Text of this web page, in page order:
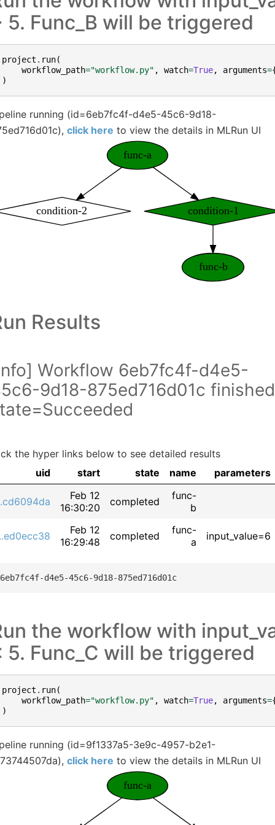
5. Func_B will be triggered
project . run(
workflow_path="workflow.py" , watch=True, arguments=
)
running (id=6eb7fc4f-d4e5-45c6-9d18-
click here to view the details in MLRun UI
Results
Workflow 6eb7fc4f-d4e5-
9d18-875ed716d01c
the hyper links below to see detailed results
uid
start state name parameters
Feb 12
16:30:20
completed
func-
b
Feb 12
16:29:48
completed
func-
a
input_value=6
the workflow with
5. Func_C will be triggered
project . run(
workflow_path="workflow.py" , watch=True, arguments=
)
running (id=9f1337a5-3e9c-4957-b2e1-
click here to view the details in MLRun UI